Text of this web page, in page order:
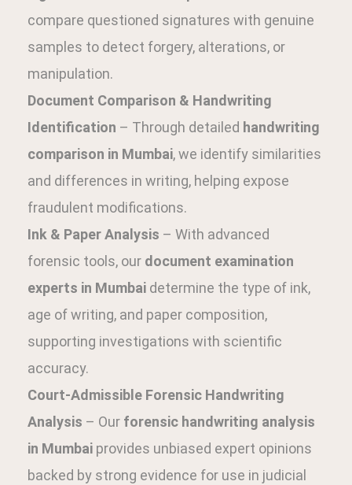
compare questioned signatures with genuine
samples to detect forgery, alterations, or
manipulation.
Document Comparison & Handwriting
Identification – Through detailed handwriting
comparison in Mumbai, we identify similarities
and differences in writing, helping expose
fraudulent modifications.
Ink & Paper Analysis – With advanced
forensic tools, our document examination
experts in Mumbai determine the type of ink,
age of writing, and paper composition,
supporting investigations with scientific
accuracy.
Court-Admissible Forensic Handwriting
Analysis – Our forensic handwriting analysis
in Mumbai provides unbiased expert opinions
backed by strong evidence for use in judicial